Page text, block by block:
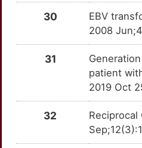
GUCY2D
HAMP
ASAP230
EBV
2008
31
patient
2019 Oct
32